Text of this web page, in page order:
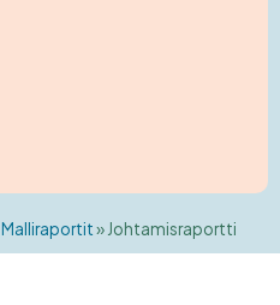
Malliraportit» Johtamisraportti